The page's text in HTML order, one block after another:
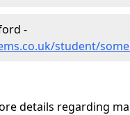
-
student/
details regarding